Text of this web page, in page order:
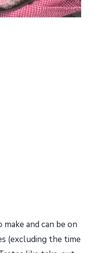
and can be on
(excluding the time